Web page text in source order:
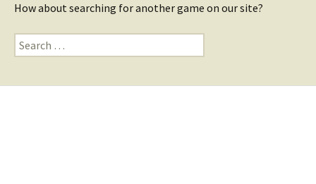
How about searching for another game on our site?
Search
for: